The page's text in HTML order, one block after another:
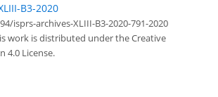
B3-2020
isprs-archives-XLIII-B3-2020-791-2020
work is distributed underthe Creative
4.0 License.